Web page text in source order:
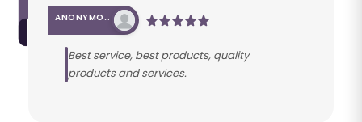
ANONYMOUS
Best service, best products, quality
products and services.